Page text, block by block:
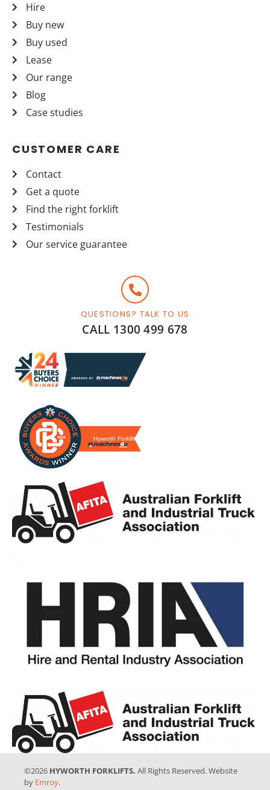
Hire
Buy new
Buy used
Lease
Our range
Blog
Case studies
CUSTOMER CARE
Contact
Get a quote
Find the right forklift
Testimonials
Our service guarantee
QUESTIONS? TALK TO US
CALL 1300 499 678
Hyworth Forklifts
©2026 HYWORTH FORKLIFTS. All Rights Reserved. Website
by Emroy.